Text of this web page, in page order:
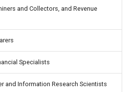
and Collectors, and Revenue
Specialists
and Information Research Scientists